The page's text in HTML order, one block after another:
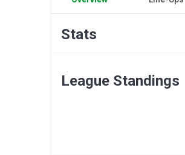
Stats
League Standings